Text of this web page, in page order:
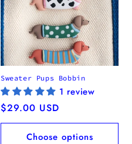
Sweater Pups Bobbin
1 review
Regular
price
$29.00 USD
Choose options